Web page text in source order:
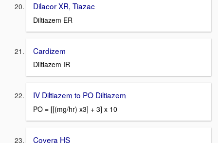
Dilacor XR, Tiazac
Diltiazem ER
Cardizem
Diltiazem IR
IV Diltiazem to PO Diltiazem
PO = [[(mg/hr) x3] + 3] x 10
Covera HS